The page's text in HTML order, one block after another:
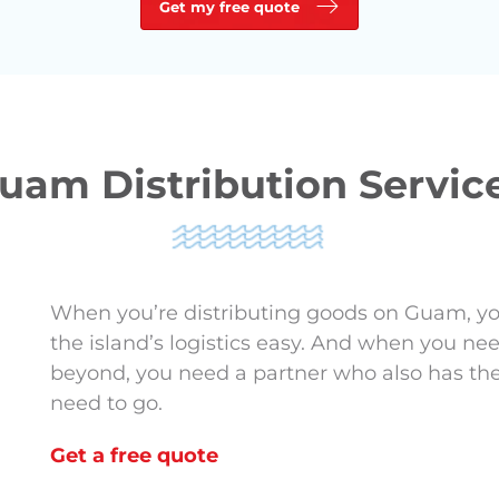
Get my free quote
Distribution
When you’re distributing goods on Guam,
the island’s logistics easy. And when you
beyond, you need a partner who also has
need to go.
Get a free quote